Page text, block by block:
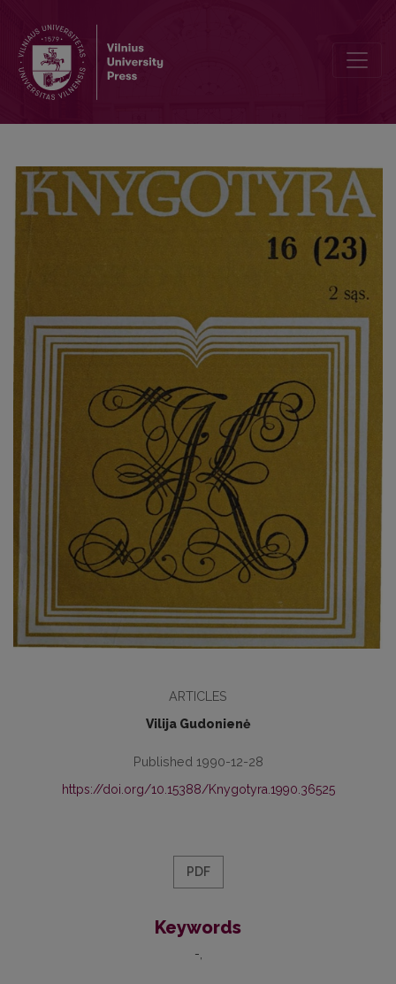
ARTICLES
Vilija Gudonienė
Published 1990-12-28
https://doi.org/10.15388/Knygotyra.1990.36525
PDF
Keywords
-